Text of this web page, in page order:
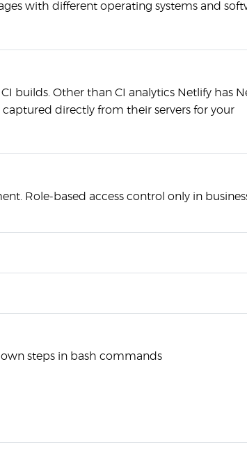
with different operating systems and
builds. Other than CI analytics Netlify has
directly from their servers for your
Role-based access control only in
steps in bash commands